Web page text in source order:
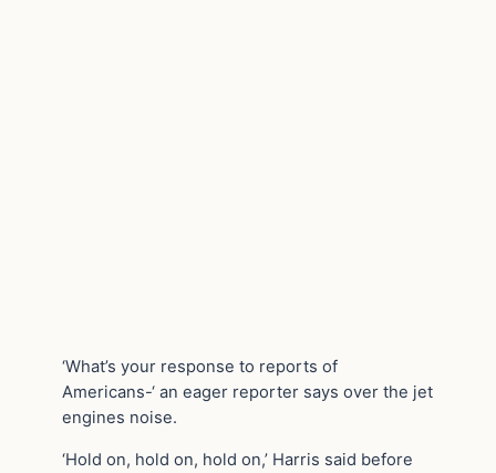
‘What’s your response to reports of
Americans-‘ an eager reporter says over the jet
engines noise.
‘Hold on, hold on, hold on,’ Harris said before